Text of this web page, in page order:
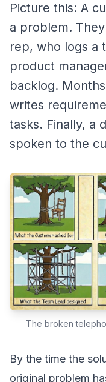
Picture this: A
a problem.
rep, who logs a
product
backlog.
writes
tasks. Finally, a
spoken to the
The broken
By the time the
original problem